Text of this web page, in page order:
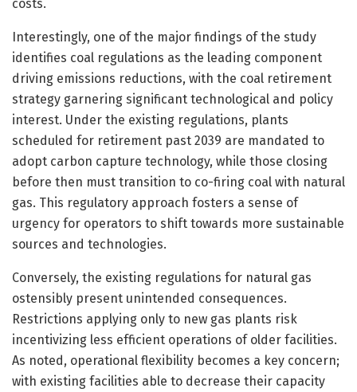
costs.
Interestingly, one of the major findings of the study
identifies coal regulations as the leading component
driving emissions reductions, with the coal retirement
strategy garnering significant technological and policy
interest. Under the existing regulations, plants
scheduled for retirement past 2039 are mandated to
adopt carbon capture technology, while those closing
before then must transition to co-firing coal with natural
gas. This regulatory approach fosters a sense of
urgency for operators to shift towards more sustainable
sources and technologies.
Conversely, the existing regulations for natural gas
ostensibly present unintended consequences.
Restrictions applying only to new gas plants risk
incentivizing less efficient operations of older facilities.
As noted, operational flexibility becomes a key concern;
with existing facilities able to decrease their capacity